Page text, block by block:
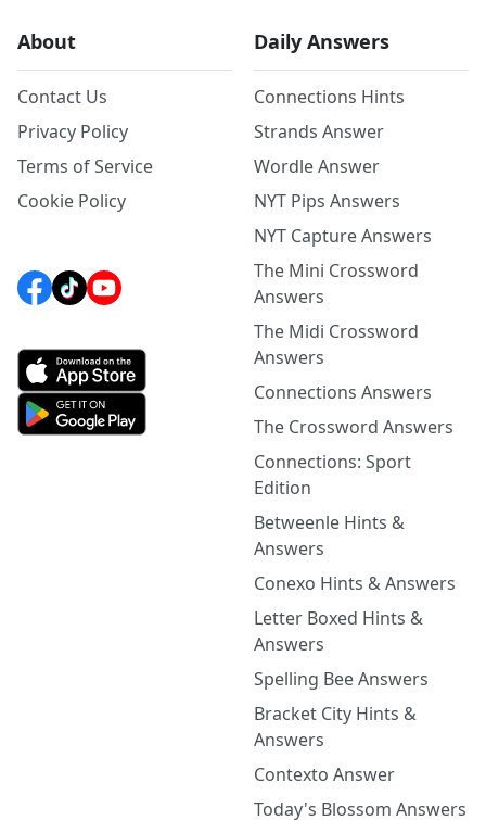
About
Contact Us
Privacy Policy
Terms of Service
Cookie Policy
Daily Answers
Connections Hints
Strands Answer
Wordle Answer
NYT Pips Answers
NYT Capture Answers
The Mini Crossword
Answers
The Midi Crossword
Answers
Connections Answers
The Crossword Answers
Connections: Sport
Edition
Betweenle Hints &
Answers
Conexo Hints & Answers
Letter Boxed Hints &
Answers
Spelling Bee Answers
Bracket City Hints &
Answers
Contexto Answer
Today's Blossom Answers